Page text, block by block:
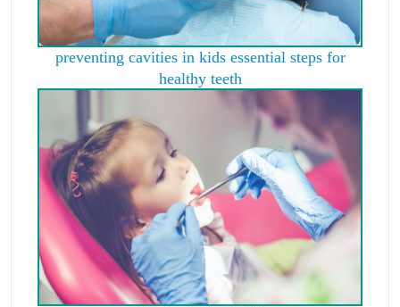
preventing cavities in kids essential steps for
healthy teeth